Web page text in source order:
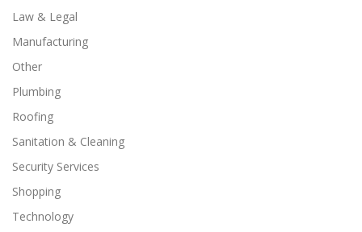
Law & Legal
Manufacturing
Other
Plumbing
Roofing
Sanitation & Cleaning
Security Services
Shopping
Technology